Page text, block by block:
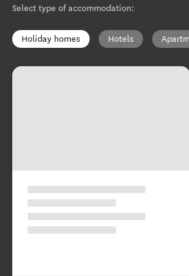
Select type of accommodation:
Holiday homes Hotels